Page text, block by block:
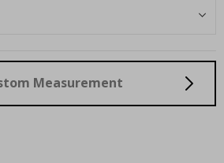
Measurement